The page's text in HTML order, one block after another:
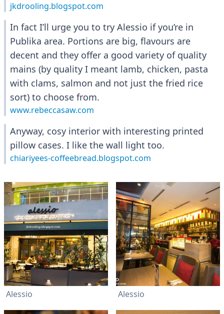
jkdrooling.blogspot.com
In fact I’ll urge you to try Alessio if you’re in
Publika area. Portions are big, flavours are
decent and they offer a good variety of quality
mains (by quality I meant lamb, chicken, pasta
with clams, salmon and not just the fried rice
sort) to choose from.
www.rebeccasaw.com
Anyway, cosy interior with interesting printed
pillow cases. I like the wall light too.
chiariyees-coffeebread.blogspot.com
Alessio Alessio